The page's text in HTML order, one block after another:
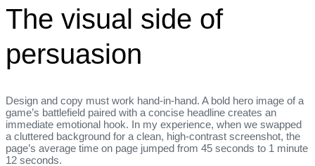
The visual side of
persuasion
Design and copy must work hand‑in‑hand. A bold hero image of a
game’s battlefield paired with a concise headline creates an
immediate emotional hook. In my experience, when we swapped
a cluttered background for a clean, high‑contrast screenshot, the
page’s average time on page jumped from 45 seconds to 1 minute
12 seconds.